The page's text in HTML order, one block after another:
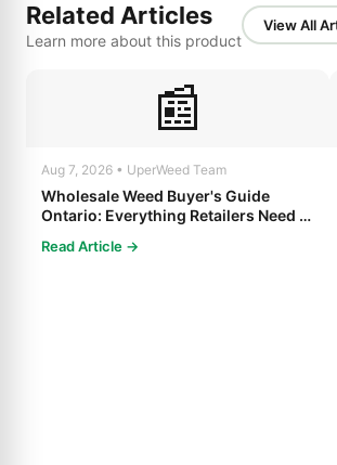
Related Articles
Learn more about this product
View All
📰
Aug 7, 2026 • UperWeed Team
Wholesale Weed Buyer's Guide
Ontario: Everything Retailers Need to
Read Article →